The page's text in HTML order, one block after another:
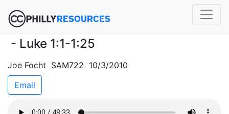
- Luke 1:1-1:25
Joe Focht SAM722 10/3/2010
Email